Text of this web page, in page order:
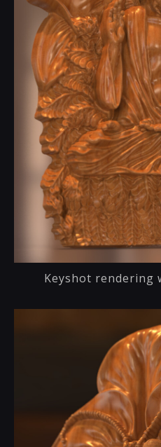
Keyshot rendering